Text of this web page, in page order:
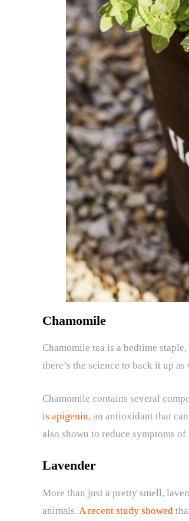
Chamomile
Chamomile tea is a bedtime
there’s the science to back it up as
Chamomile contains several
is apigenin, an antioxidant that
also shown to reduce symptoms
Lavender
More than just a pretty smell,
animals. A recent study showed